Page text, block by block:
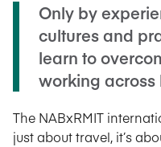
Only by
cultures and
learn to
working across
The NABxRMIT
just about travel, it’s